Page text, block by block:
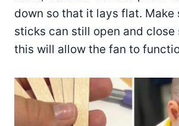
down so that it lays flat. Make
sticks can still open and close
this will allow the fan to